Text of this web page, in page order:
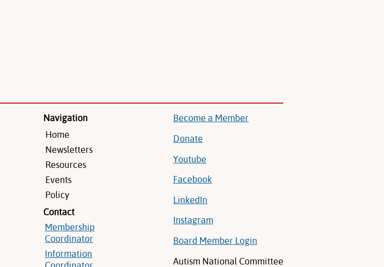
Navigation
Home
Newsletters
Resources
Events
Policy
Contact
Membership
Coordinator
Information
Become a Member
Donate
Youtube
Facebook
LinkedIn
Instagram
Board Member Login
Autism National Committee